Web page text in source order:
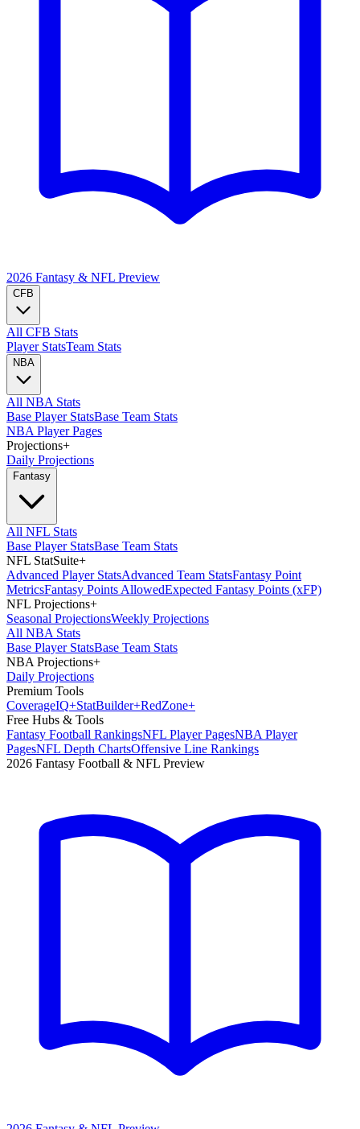
2026 Fantasy & NFL Preview
CFB
All CFB Stats
Player StatsTeam Stats
NBA
All NBA Stats
Base Player StatsBase Team Stats
NBA Player Pages
Projections+
Daily Projections
Fantasy
All NFL Stats
Base Player StatsBase Team Stats
NFL StatSuite+
Advanced Player StatsAdvanced Team StatsFantasy Point
MetricsFantasy Points AllowedExpected Fantasy Points (xFP)
NFL Projections+
Seasonal ProjectionsWeekly Projections
All NBA Stats
Base Player StatsBase Team Stats
NBA Projections+
Daily Projections
Premium Tools
CoverageIQ+StatBuilder+RedZone+
Free Hubs & Tools
Fantasy Football RankingsNFL Player PagesNBA Player
PagesNFL Depth ChartsOffensive Line Rankings
2026 Fantasy Football & NFL Preview